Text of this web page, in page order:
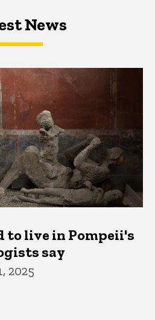
News
to live in Pompeii's
say
2025